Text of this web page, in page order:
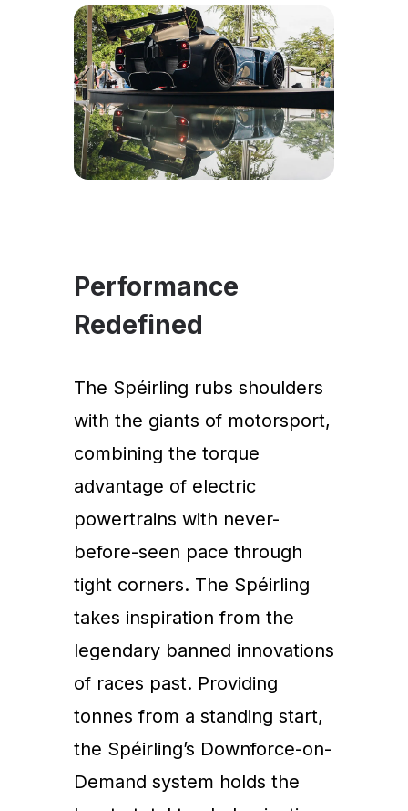
Performance
Redefined
The Spéirling rubs shoulders
with the giants of motorsport,
combining the torque
advantage of electric
powertrains with never-
before-seen pace through
tight corners. The Spéirling
takes inspiration from the
legendary banned innovations
of races past. Providing
tonnes from a standing start,
the Spéirling’s Downforce-on-
Demand system holds the